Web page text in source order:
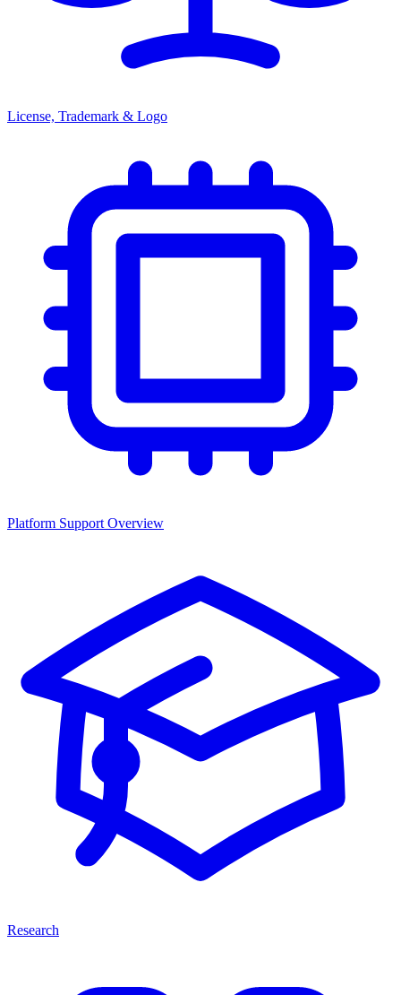
License, Trademark & Logo
Platform Support Overview
Research